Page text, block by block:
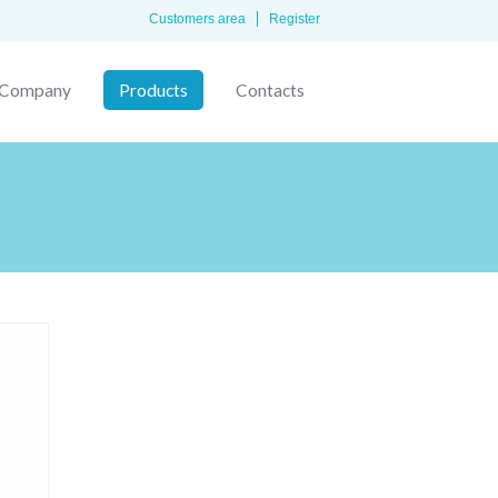
Register
Customers area
Products Contacts